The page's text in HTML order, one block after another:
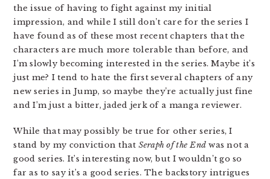
the issue of having to fight against my initial
impression, and while I still don’t care for the series I
have found as of these most recent chapters that the
characters are much more tolerable than before, and
I’m slowly becoming interested in the series. Maybe it’s
just me? I tend to hate the first several chapters of any
new series in Jump, so maybe they’re actually just fine
and I’m just a bitter, jaded jerk of a manga reviewer.
While that may possibly be true for other series, I
stand by my conviction that Seraph of the End was not a
good series. It’s interesting now, but I wouldn’t go so
far as to say it’s a good series. The backstory intrigues